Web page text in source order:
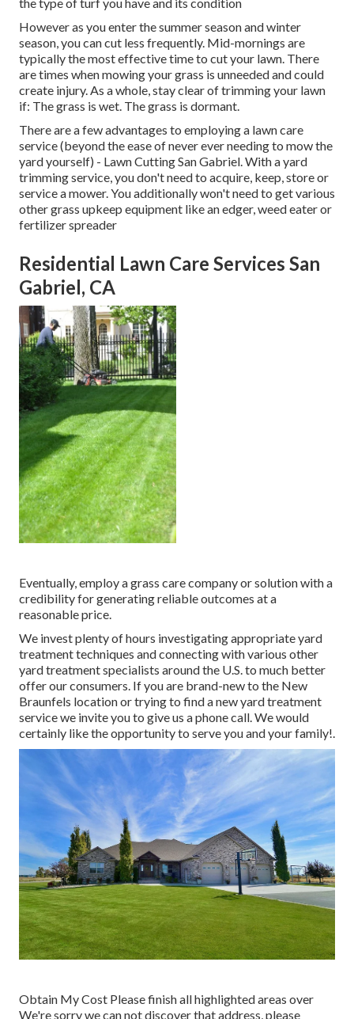
the type of turf you have and its condition
However as you enter the summer season and winter
season, you can cut less frequently. Mid-mornings are
typically the most effective time to cut your lawn. There
are times when mowing your grass is unneeded and could
create injury. As a whole, stay clear of trimming your lawn
if: The grass is wet. The grass is dormant.
There are a few advantages to employing a lawn care
service (beyond the ease of never ever needing to mow the
yard yourself) - Lawn Cutting San Gabriel. With a yard
trimming service, you don't need to acquire, keep, store or
service a mower. You additionally won't need to get various
other grass upkeep equipment like an edger, weed eater or
fertilizer spreader
Residential Lawn Care Services San
Gabriel, CA
Eventually, employ a grass care company or solution with a
credibility for generating reliable outcomes at a
reasonable price.
We invest plenty of hours investigating appropriate yard
treatment techniques and connecting with various other
yard treatment specialists around the U.S. to much better
offer our consumers. If you are brand-new to the New
Braunfels location or trying to find a new yard treatment
service we invite you to give us a phone call. We would
certainly like the opportunity to serve you and your family!.
Obtain My Cost Please finish all highlighted areas over
We're sorry we can not discover that address, please